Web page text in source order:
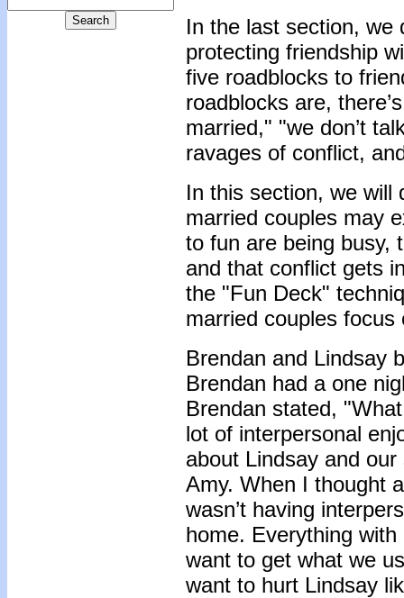
In the last section, we
protecting friendship
five roadblocks to
roadblocks are,
married," "we don’t
ravages of conflict,
In this section, we will
married couples may
to fun are being busy,
and that conflict gets
the "Fun Deck"
married couples
Brendan and Lindsay
Brendan had a one
Brendan stated,
lot of interpersonal
about Lindsay and
Amy. When I thought
wasn’t having
home. Everything
want to get what we
want to hurt Lindsay